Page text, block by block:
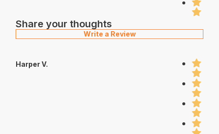
Share your thoughts
Write a Review
Harper V.